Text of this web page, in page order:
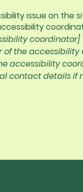
issue on the
coordinator]
of the
accessibility
contact details if